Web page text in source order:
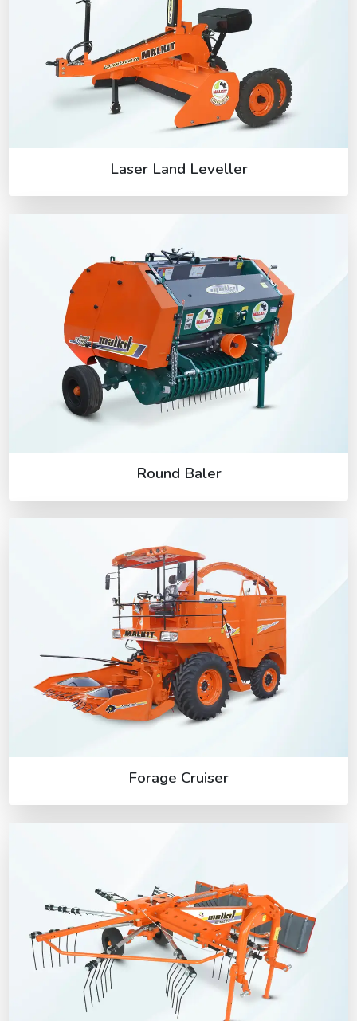
Laser Land Leveller
Round Baler
Forage Cruiser